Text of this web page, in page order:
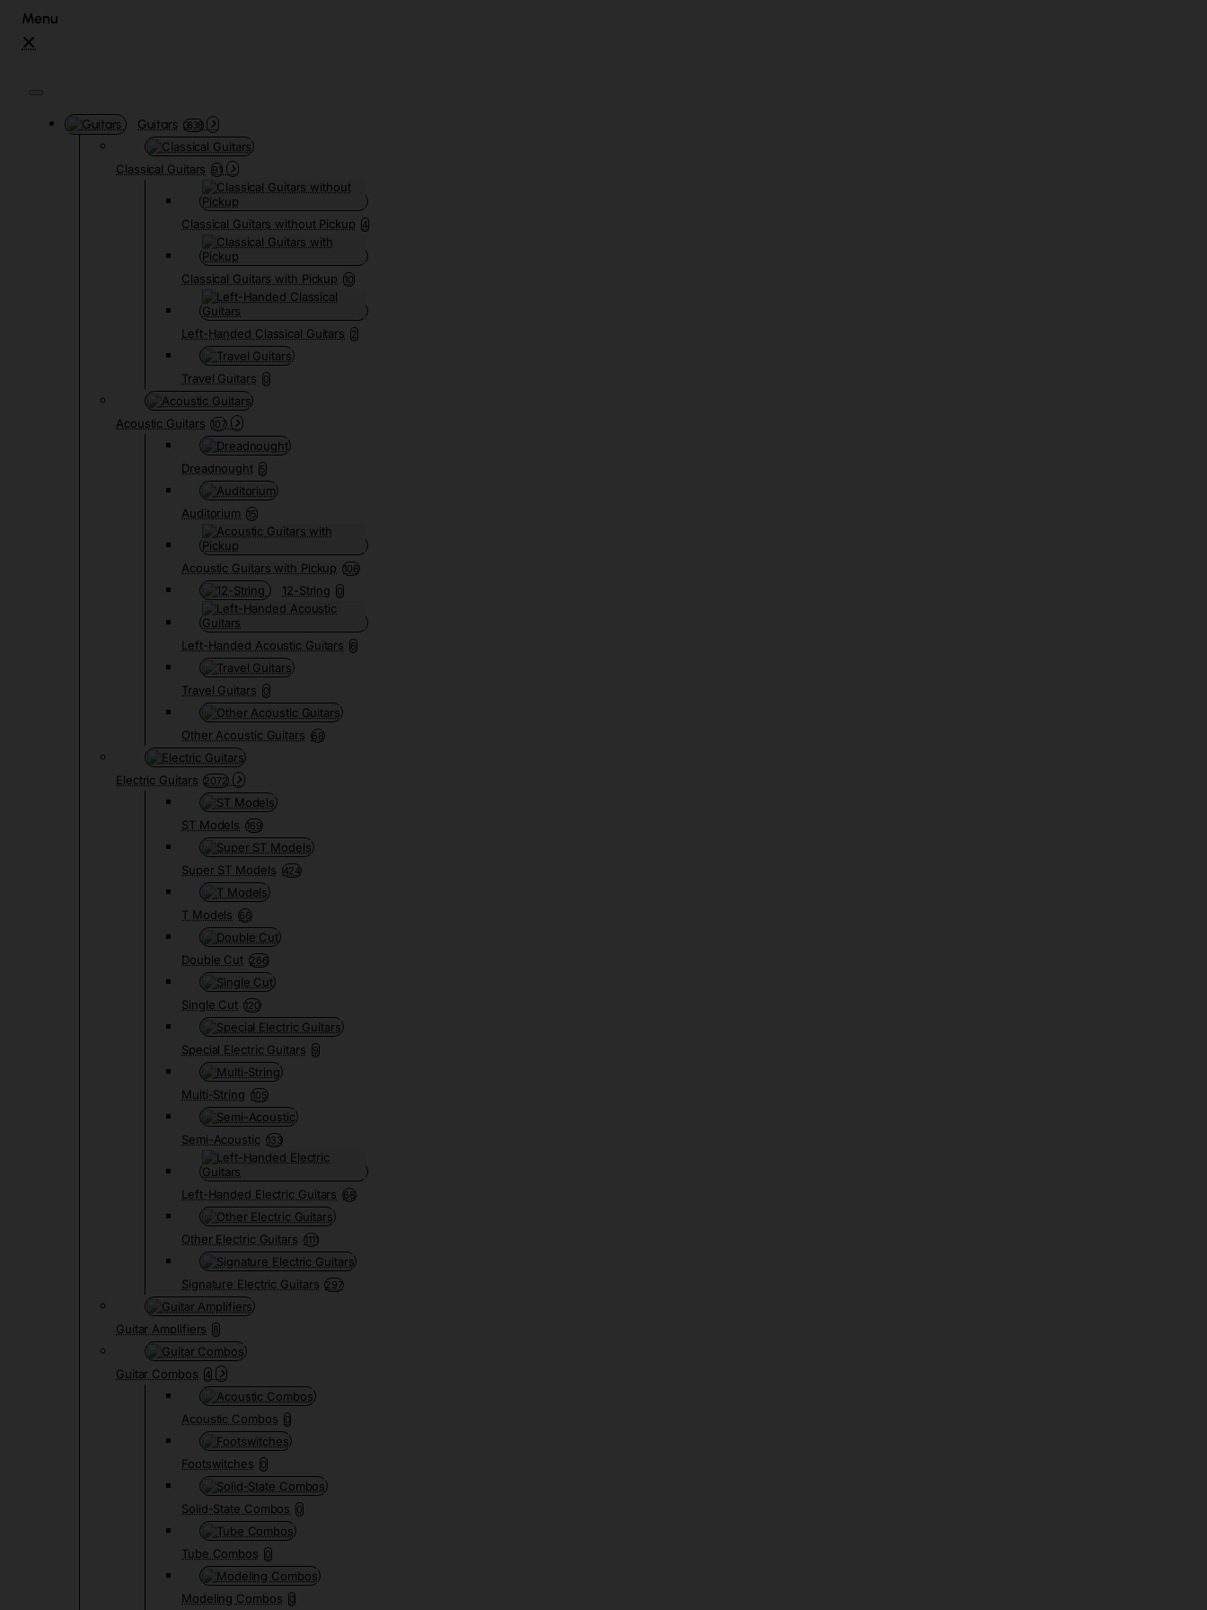
Guitars 3838
Classical Guitars 91
Classical Guitars without Pickup 4
Classical Guitars with Pickup 10
Left-Handed Classical Guitars 2
Travel Guitars 0
Acoustic Guitars 107
Dreadnought 5
Auditorium 15
Acoustic Guitars with Pickup 106
12-String 0
Left-Handed Acoustic Guitars 6
Travel Guitars 0
Other Acoustic Guitars 68
Electric Guitars 2072
ST Models 169
Super ST Models 424
T Models 66
Double Cut 266
Single Cut 120
Special Electric Guitars 9
Multi-String 105
Semi-Acoustic 133
Left-Handed Electric Guitars 68
Other Electric Guitars 1111
Signature Electric Guitars 297
Guitar Amplifiers 8
Guitar Combos 4
Acoustic Combos 0
Footswitches 0
Solid-State Combos 0
Tube Combos 0
Modeling Combos 0